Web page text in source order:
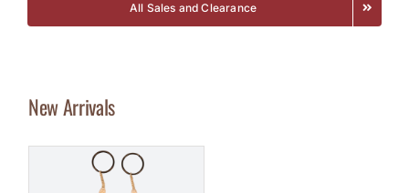
All Sales and Clearance
New Arrivals